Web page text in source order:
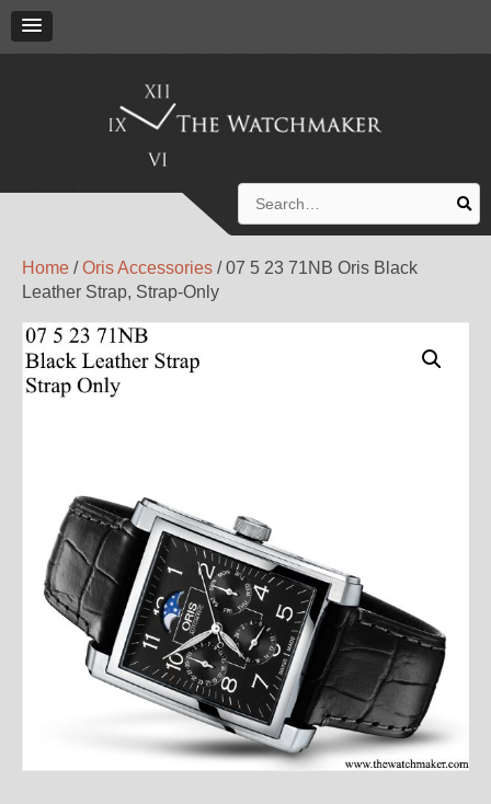
for:
Home /Oris Accessories / 07 5 23 71NB Oris Black
Leather Strap, Strap-Only